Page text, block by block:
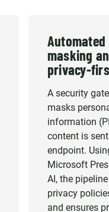
Automated
masking
privacy-
A security
masks
information
content is
endpoint.
Microsoft
AI, the
privacy
and ensures